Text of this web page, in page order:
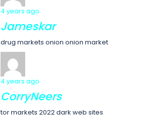
4 years ago
Jameskar
drug markets onion onion market
4 years ago
CorryNeers
tor markets 2022 dark web sites